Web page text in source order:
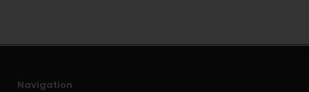
t
Navigation